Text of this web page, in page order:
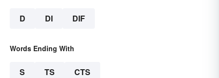
D DI DIF
Words Ending With
S TS CTS